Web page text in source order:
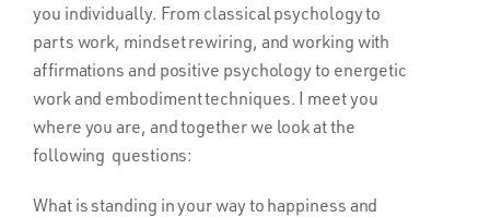
you individually. From classical psychology to
parts work, mindset rewiring, and working with
affirmations and positive psychology to energetic
work and embodiment techniques. I meet you
where you are, and together we look at the
following questions:
What is standing in your way to happiness and